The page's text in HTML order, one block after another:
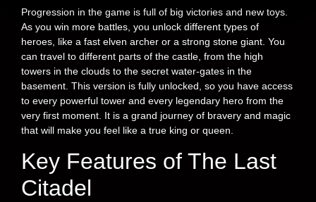
Progression in the game is full of big victories and new toys.
As you win more battles, you unlock different types of
heroes, like a fast elven archer or a strong stone giant. You
can travel to different parts of the castle, from the high
towers in the clouds to the secret water-gates in the
basement. This version is fully unlocked, so you have access
to every powerful tower and every legendary hero from the
very first moment. It is a grand journey of bravery and magic
that will make you feel like a true king or queen.
Key Features of The Last
Citadel